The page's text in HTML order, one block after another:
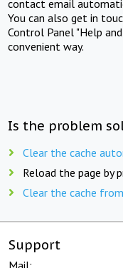
contact email
You can also get in
Control Panel "Help
convenient way.
Is the problem
Clear the cache
Reload the page by
Clear the cache
Support
Mail: